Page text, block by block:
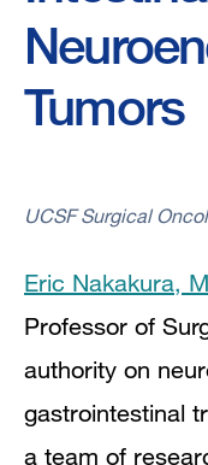
Tumors
UCSF Surgical
Eric Nakakura,
Professor of
authority on
gastrointestinal
a team of